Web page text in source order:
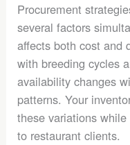
Procurement
several factors
affects both cost and
with breeding cycles
availability changes
patterns. Your
these variations
to restaurant clients.